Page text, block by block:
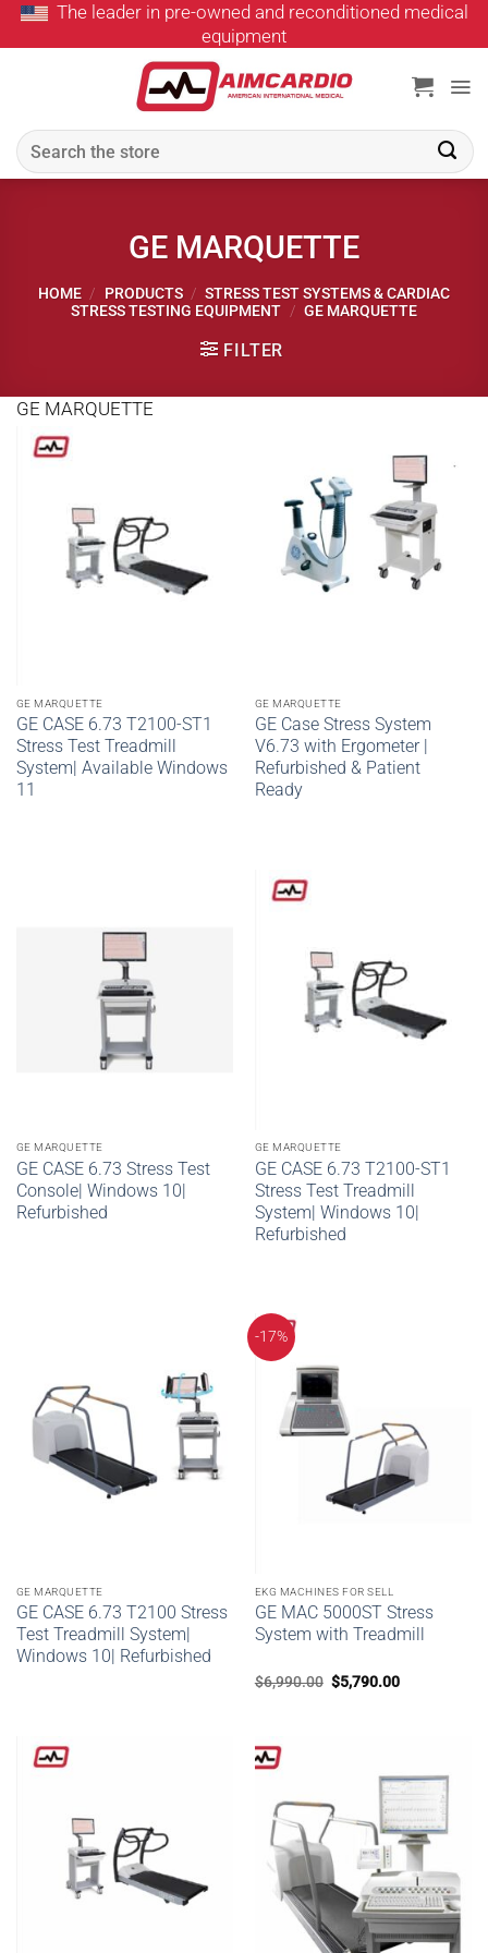
Skip
The leader in pre-owned and reconditioned medical
equipment
Search
for:
GE MARQUETTE
HOME / PRODUCTS / STRESS TEST SYSTEMS & CARDIAC
STRESS TESTING EQUIPMENT / GE MARQUETTE
FILTER
GE MARQUETTE
GE MARQUETTE
GE CASE 6.73 T2100-ST1
Stress Test Treadmill
System| Available Windows
11
GE MARQUETTE
GE Case Stress System
V6.73 with Ergometer |
Refurbished & Patient
Ready
GE MARQUETTE
GE CASE 6.73 Stress Test
Console| Windows 10|
Refurbished
GE MARQUETTE
GE CASE 6.73 T2100-ST1
Stress Test Treadmill
System| Windows 10|
Refurbished
GE MARQUETTE
GE CASE 6.73 T2100 Stress
Test Treadmill System|
Windows 10| Refurbished
-17%
EKG MACHINES FOR SELL
GE MAC 5000ST Stress
System with Treadmill
$6,990.00 Original
price
$5,790.00Current
price